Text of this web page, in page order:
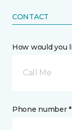
CONTACT
How would you
Call Me
Phone number *